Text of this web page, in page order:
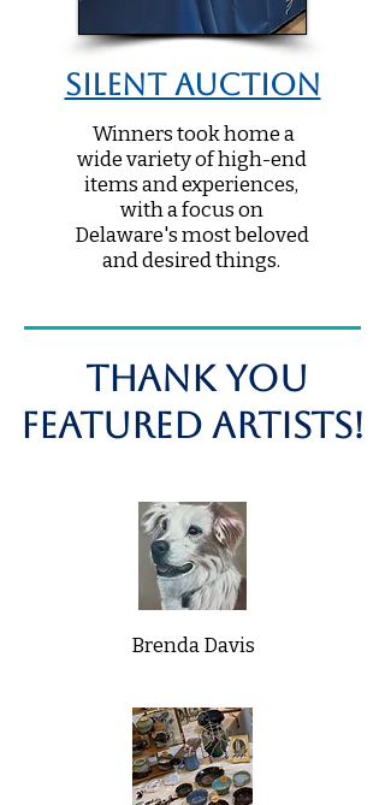
Silent Auction
Winners took home a
wide variety of high-end
items and experiences,
with a focus on
Delaware's most beloved
and desired things.
THANK you
Featured Artists!
Brenda Davis